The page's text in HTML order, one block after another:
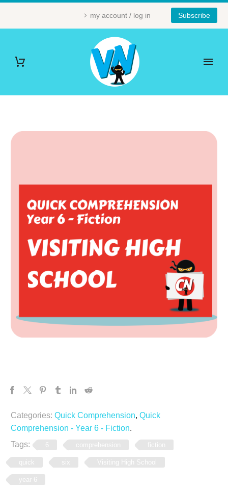
my account / log in Subscribe
Categories: Quick Comprehension, Quick
Comprehension - Year 6 - Fiction.
Tags:
6 comprehension fiction
quick six Visiting High School
year 6